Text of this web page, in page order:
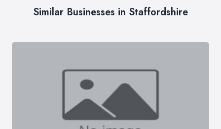
Similar Businesses in Staffordshire